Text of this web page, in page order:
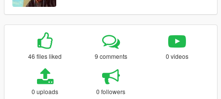
46 files liked 9 comments 0 videos
0 uploads 0 followers